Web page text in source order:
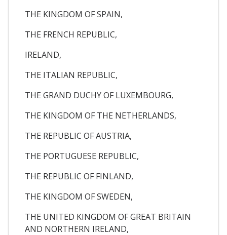
THE KINGDOM OF SPAIN,
THE FRENCH REPUBLIC,
IRELAND,
THE ITALIAN REPUBLIC,
THE GRAND DUCHY OF LUXEMBOURG,
THE KINGDOM OF THE NETHERLANDS,
THE REPUBLIC OF AUSTRIA,
THE PORTUGUESE REPUBLIC,
THE REPUBLIC OF FINLAND,
THE KINGDOM OF SWEDEN,
THE UNITED KINGDOM OF GREAT BRITAIN
AND NORTHERN IRELAND,